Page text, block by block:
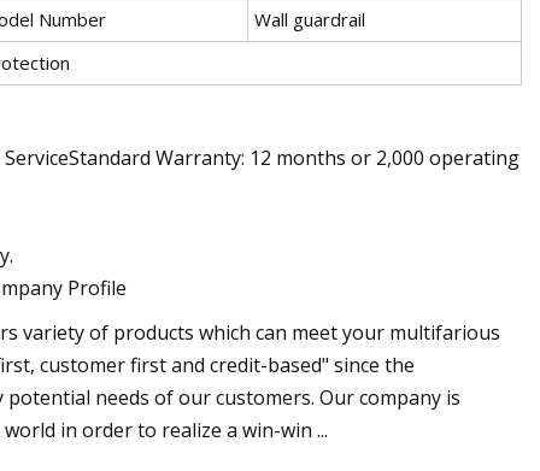
Number
Wall guardrail
Warranty: 12 months or 2,000 operating
Profile
variety of products which can meet your multifarious
customer first and credit-based" since the
needs of our customers. Our company is
in order to realize a win-win ...